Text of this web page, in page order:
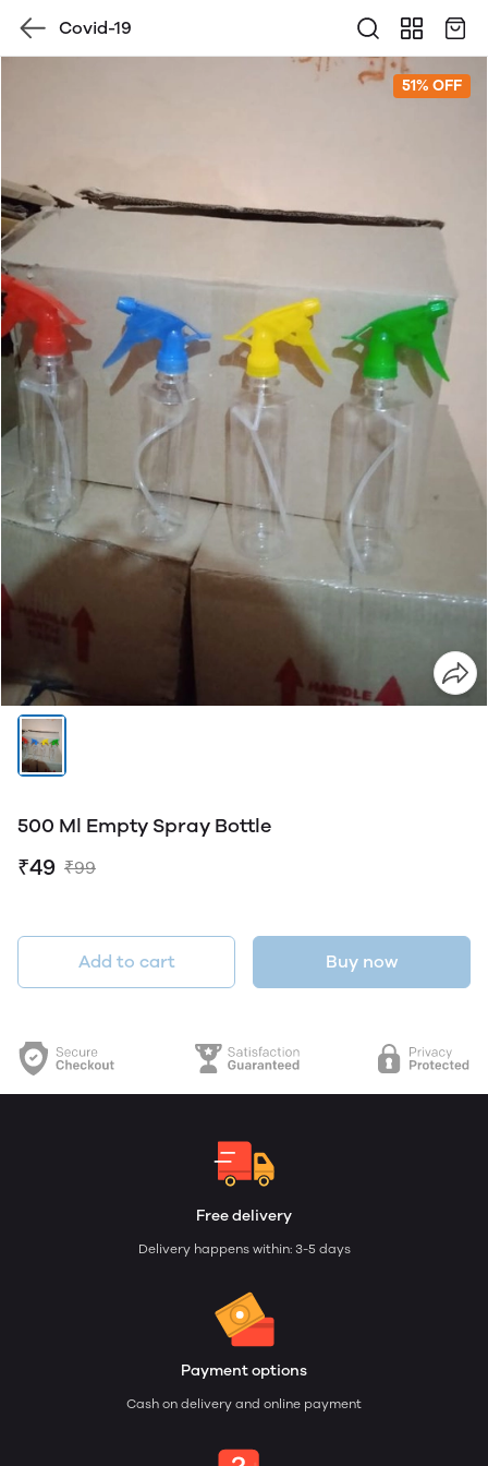
Covid-19
51% OFF
500 Ml Empty Spray Bottle
₹49 ₹99
Add to cart Buy now
Free delivery
Delivery happens within: 3-5 days
Payment options
Cash on delivery and online payment